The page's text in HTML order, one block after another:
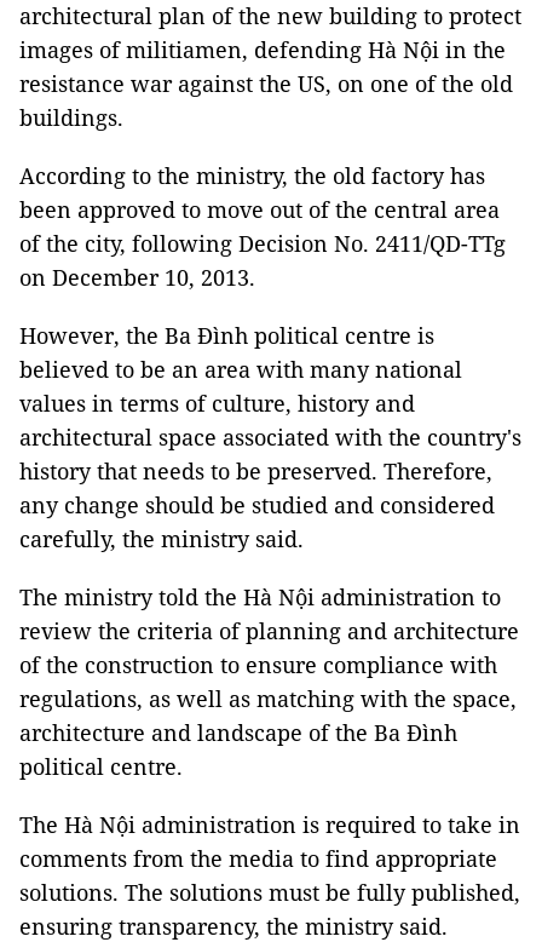
architectural plan of the new building to protect
images of militiamen, defending Hà Nội in the
resistance war against the US, on one of the old
buildings.
According to the ministry, the old factory has
been approved to move out of the central area
of the city, following Decision No. 2411/QD-TTg
on December 10, 2013.
However, the Ba Đình political centre is
believed to be an area with many national
values in terms of culture, history and
architectural space associated with the country's
history that needs to be preserved. Therefore,
any change should be studied and considered
carefully, the ministry said.
The ministry told the Hà Nội administration to
review the criteria of planning and architecture
of the construction to ensure compliance with
regulations, as well as matching with the space,
architecture and landscape of the Ba Đình
political centre.
The Hà Nội administration is required to take in
comments from the media to find appropriate
solutions. The solutions must be fully published,
ensuring transparency, the ministry said.